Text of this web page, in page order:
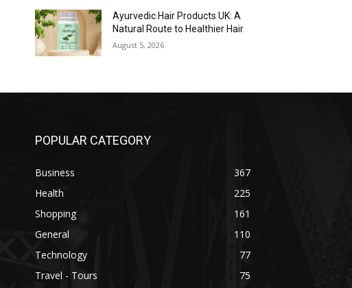
Ayurvedic Hair Products UK: A
Natural Route to Healthier Hair
August 5, 2026
POPULAR CATEGORY
Business
367
Health
225
Shopping
161
General
110
Technology
77
Travel - Tours
75